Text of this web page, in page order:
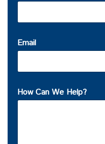
Email
How Can We Help?